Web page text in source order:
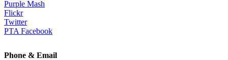
Purple Mash
Flickr
Twitter
PTA Facebook
Phone & Email